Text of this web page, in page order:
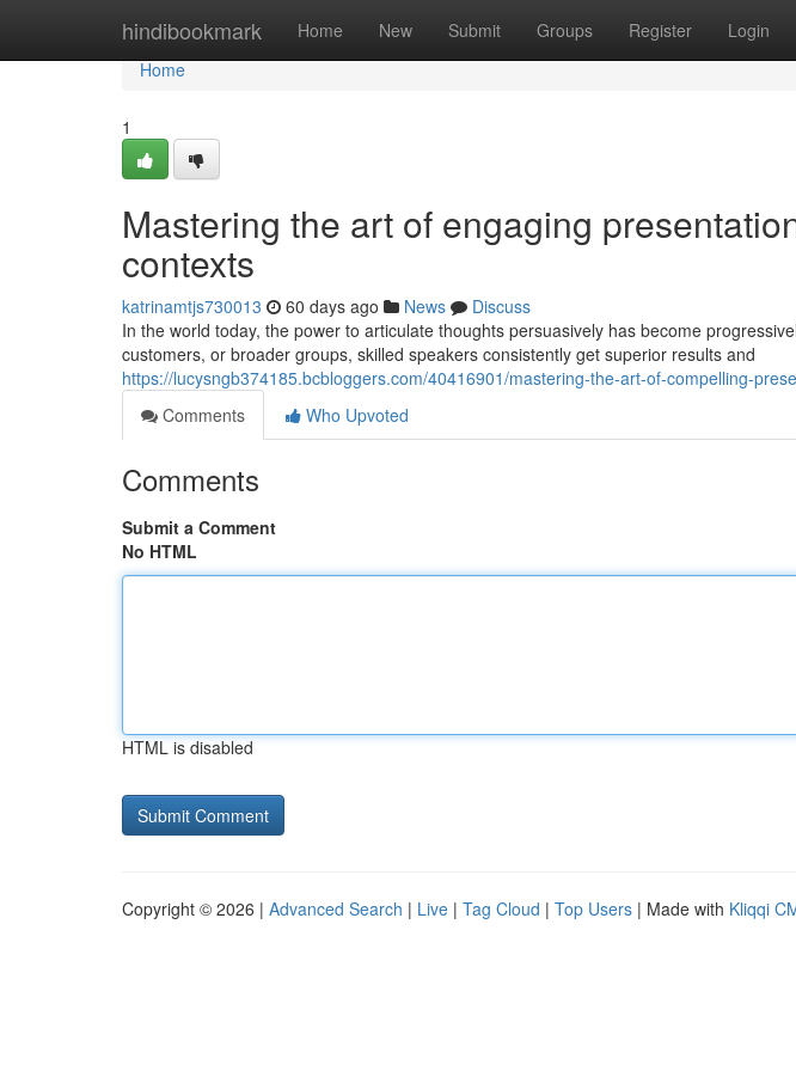
hindibookmark Home New Submit Groups Register Login
Home
Home
1
Mastering the art of engaging
contexts
katrinamtjs730013 60 days ago News
Discuss
In the world today, the power to articulate thoughts persuasively has become
customers, or broader groups, skilled speakers consistently get superior results and
https://lucysngb374185.bcbloggers.com/40416901/mastering-the-art-of-compelling-
Comments
Who Upvoted
Comments
Submit a Comment
No HTML
HTML is disabled
Copyright © 2026 | Advanced Search | Live | Tag Cloud | Top Users | Made with Kliqqi